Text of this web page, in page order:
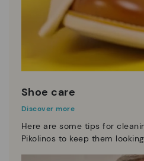
Shoe care
Discover more
Here are some tips for
Pikolinos to keep them